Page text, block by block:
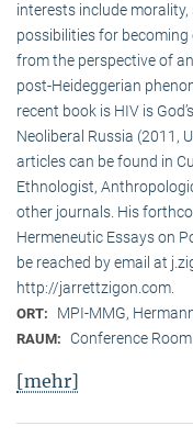
interests include
possibilities for becoming
from the perspective of
post-Heideggerian
recent book is HIV is
Neoliberal Russia (2011,
articles can be found in
Ethnologist,
other journals. His
Hermeneutic Essays on
be reached by email at
http://jarrettzigon.com.
ORT: MPI-MMG,
RAUM: Conference Room
[mehr]